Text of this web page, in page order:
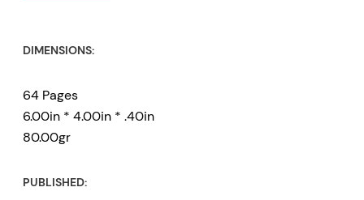
DIMENSIONS:
64 Pages
6.00in * 4.00in * .40in
80.00gr
PUBLISHED: